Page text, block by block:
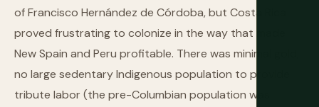
of Francisco Hernández de Córdoba, but Costa Rica
proved frustrating to colonize in the way that made
New Spain and Peru profitable. There was minimal gold,
no large sedentary Indigenous population to provide
tribute labor (the pre-Columbian population was